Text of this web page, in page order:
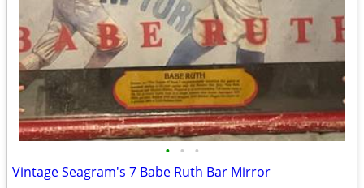
• • •
Vintage Seagram's 7 Babe Ruth Bar Mirror